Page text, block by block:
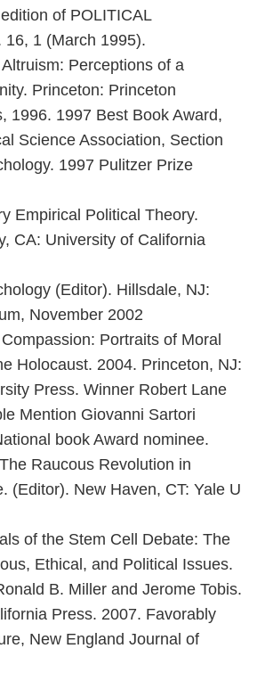
of POLITICAL
16, 1 (March 1995).
Perceptions of a
Princeton: Princeton
1996. 1997 Best Book Award,
Science Association, Section
1997 Pulitzer Prize
Empirical Political Theory.
CA: University of California
(Editor). Hillsdale, NJ:
November 2002
Portraits of Moral
Holocaust. 2004. Princeton, NJ:
Press. Winner Robert Lane
Mention Giovanni Sartori
book Award nominee.
Raucous Revolution in
(Editor). New Haven, CT: Yale U
of the Stem Cell Debate: The
Ethical, and Political Issues.
B. Miller and Jerome Tobis.
Press. 2007. Favorably
New England Journal of